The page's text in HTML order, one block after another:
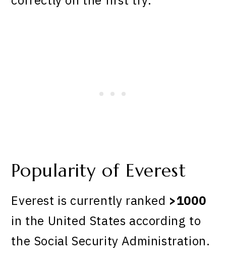
Popularity of Everest
Everest is currently ranked >1000
in the United States according to
the Social Security Administration.